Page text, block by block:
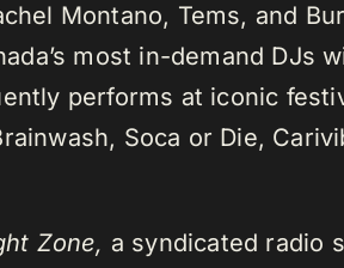
Montano, Tems, and
most in-demand DJs
performs at iconic
Soca or Die,
Zone, a syndicated radio